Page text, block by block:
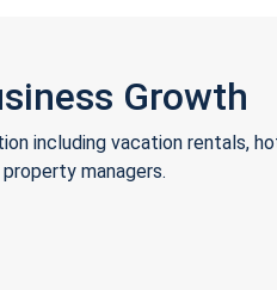
Growth
including vacation rentals,
managers.